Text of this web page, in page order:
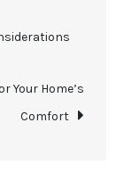
Your Home’s
Comfort